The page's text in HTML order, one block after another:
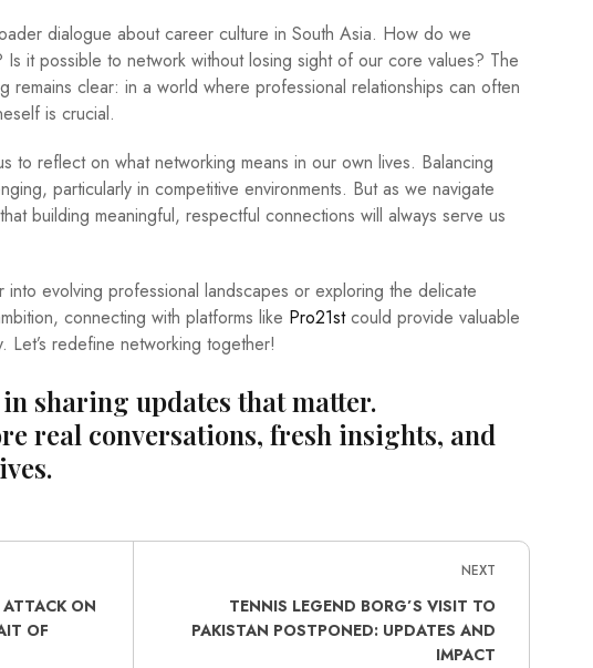
dialogue about career culture in South Asia. How do we
Is it possible to network without losing sight of our core values? The
remains clear: in a world where professional relationships can often
is crucial.
to reflect on what networking means in our own lives. Balancing
particularly in competitive environments. But as we navigate
building meaningful, respectful connections will always serve us
into evolving professional landscapes or exploring the delicate
connecting with platforms like Pro21stcould provide valuable
Let’s redefine networking together!
sharing updates that matter.
real conversations, fresh insights, and
ATTACK ON
OF
NEXT
TENNIS LEGEND BORG’S VISIT TO
PAKISTAN POSTPONED: UPDATES AND
IMPACT